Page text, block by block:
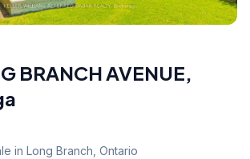
BRANCH AVENUE,
in Long Branch Ontario